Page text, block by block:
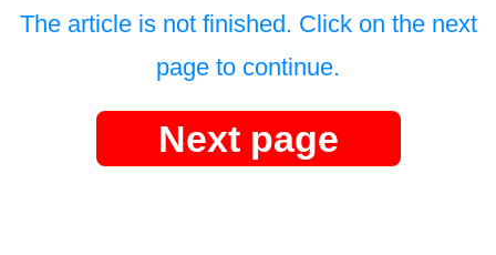
The article is not finished. Click on the next
page to continue.
Next page